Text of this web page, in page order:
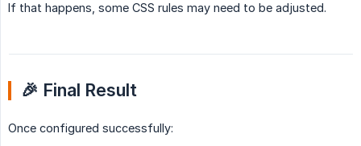
If that happens, some CSS rules may need to be adjusted.
🎉 Final Result
Once configured successfully: